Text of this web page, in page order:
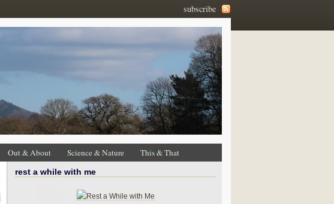
subscribe
Out & About Science & Nature This & That
rest a while with me